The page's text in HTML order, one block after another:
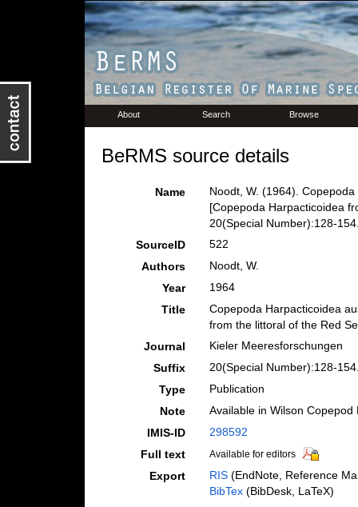
About Search Browse
BeRMS source details
Name
Noodt, W. (1964).
[Copepoda Harpacticoidea
20(Special Number):128-
SourceID
522
Authors
Noodt, W.
Year
1964
Title
Copepoda Harpacticoidea
from the littoral of the Red
Journal
Kieler Meeresforschungen
Suffix
20(Special Number):128-
Type
Publication
Note
Available in Wilson
IMIS-ID
298592
Full text
Available for editors
Export RIS(EndNote, Reference
BibTex(BibDesk, LaTeX)